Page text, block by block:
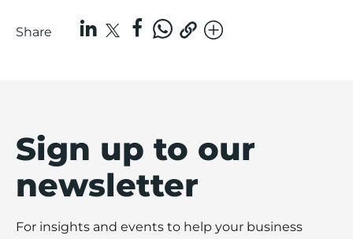
Share
Sign up to our
newsletter
For insights and events to help your business